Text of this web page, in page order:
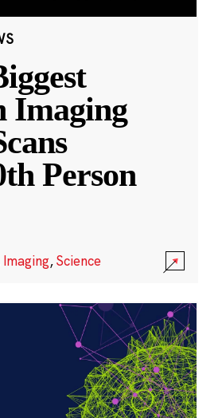
Imaging
Person
Imaging,Science